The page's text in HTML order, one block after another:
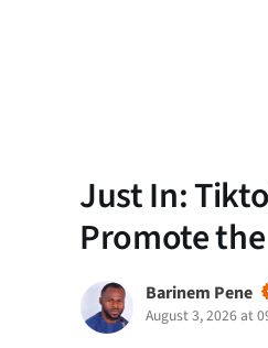
Just In:
Promote
Barinem Pene
August 3, 2026 at